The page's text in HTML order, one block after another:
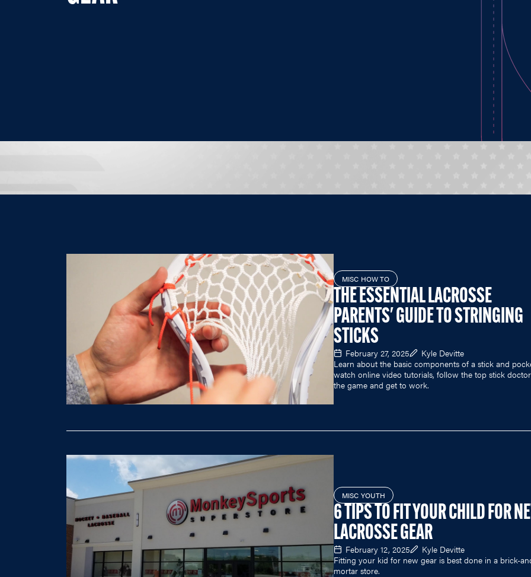
MISC HOW TO
THE ESSENTIAL LACROSSE
PARENTS' GUIDE TO STRINGING
STICKS
February 27, 2025
Kyle Devitte
Learn about the basic components of a stick and
watch online video tutorials, follow the top stick
the game and get to work.
MISC YOUTH
6 TIPS TO FIT YOUR CHILD FOR
LACROSSE GEAR
February 12, 2025
Kyle Devitte
Fitting your kid for new gear is best done in a brick-
mortar store.